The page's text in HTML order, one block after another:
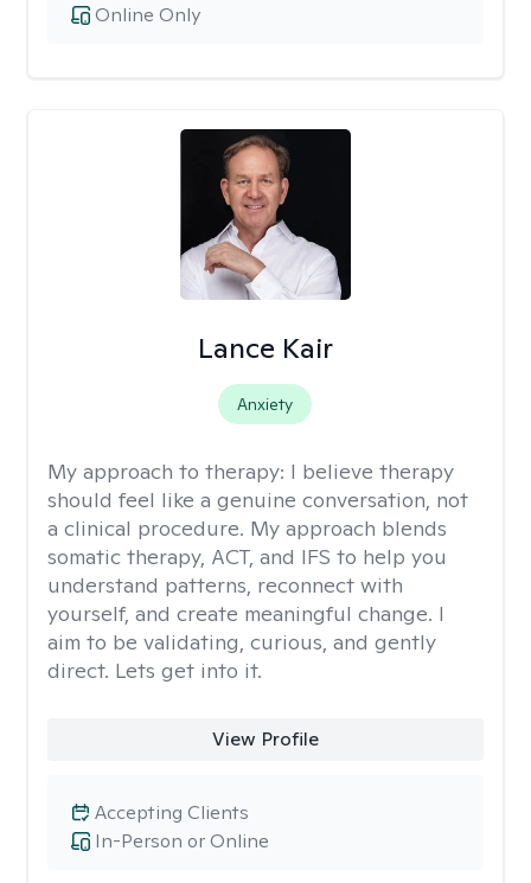
Online Only
Lance Kair
Anxiety
My approach to therapy: I believe therapy
should feel like a genuine conversation, not
a clinical procedure. My approach blends
somatic therapy, ACT, and IFS to help you
understand patterns, reconnect with
yourself, and create meaningful change. I
aim to be validating, curious, and gently
direct. Lets get into it.
View Profile
In-Person or Online
Accepting Clients